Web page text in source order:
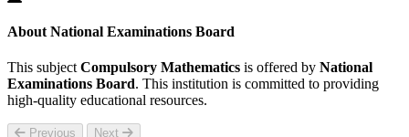
About National Examinations Board
This subject Compulsory Mathematics is offered by National
Examinations Board. This institution is committed to providing
high-quality educational resources.
Previous Next